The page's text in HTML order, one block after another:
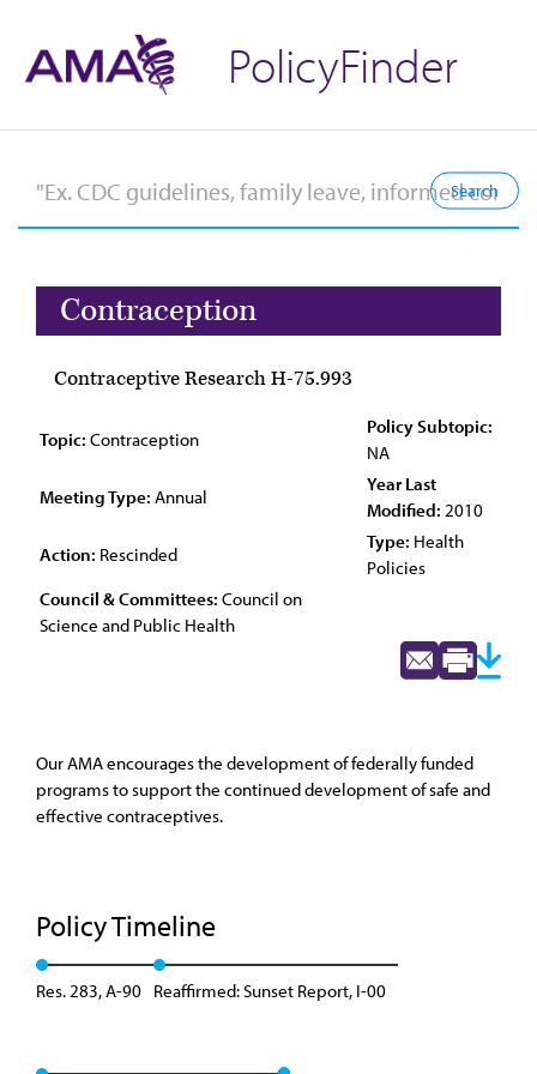
PolicyFinder
Contraception
Contraceptive Research H-75.993
Topic: Contraception
Policy Subtopic:
NA
Meeting Type: Annual
Year Last
Modified: 2010
Action: Rescinded
Type: Health
Policies
Council & Committees: Council on
Science and Public Health
Our AMA encourages the development of federally funded
programs to support the continued development of safe and
effective contraceptives.
Policy Timeline
Res. 283, A-90 Reaffirmed: Sunset Report, I-00